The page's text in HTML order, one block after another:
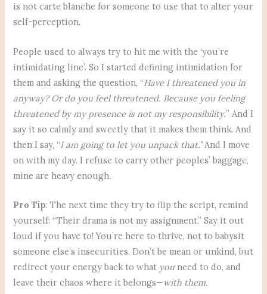
is not carte blanche for someone to use that to alter your
self-perception.
People used to always try to hit me with the ‘you’re
intimidating line’. So I started defining intimidation for
them and asking the question, “Have I threatened you in
anyway? Or do you feel threatened. Because you feeling
threatened by my presence is not my responsibility.” And I
say it so calmly and sweetly that it makes them think. And
then I say, “I am going to let you unpack that.”And I move
on with my day. I refuse to carry other peoples’ baggage,
mine are heavy enough.
Pro Tip: The next time they try to flip the script, remind
yourself: “Their drama is not my assignment.” Say it out
loud if you have to! You’re here to thrive, not to babysit
someone else’s insecurities. Don’t be mean or unkind, but
redirect your energy back to what you need to do, and
leave their chaos where it belongs—with them.